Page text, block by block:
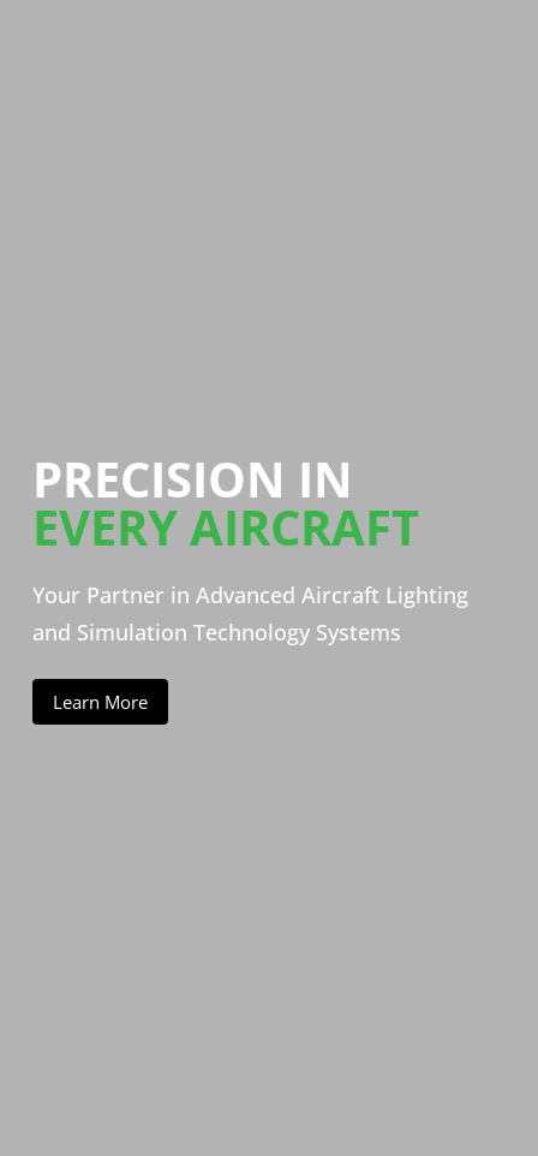
PRECISION IN
EVERY AIRCRAFT
Your Partner in Advanced Aircraft Lighting
and Simulation Technology Systems
Learn More